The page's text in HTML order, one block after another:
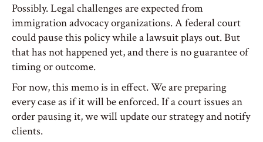
Possibly. Legal challenges are expected from
immigration advocacy organizations. A federal court
could pause this policy while a lawsuit plays out. But
that has not happened yet, and there is no guarantee of
timing or outcome.
For now, this memo is in effect. We are preparing
every case as if it will be enforced. If a court issues an
order pausing it, we will update our strategy and notify
clients.